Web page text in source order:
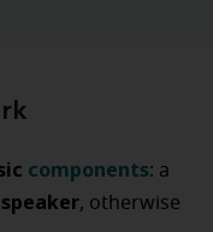
components: a
speaker, otherwise